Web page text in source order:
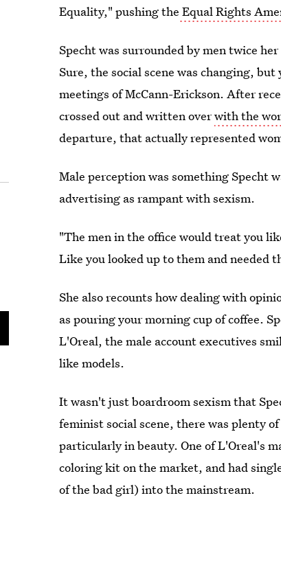
Equality," pushing the Equal Rights
Specht was surrounded by men twice
Sure, the social scene was changing,
meetings of McCann-Erickson. After
crossed out and written overwith the
departure, that actually represented
Male perception was something Specht
advertising as rampant with sexism.
"The men in the office would treat you
Like you looked up to them and needed
She also recounts how dealing with
as pouring your morning cup of coffee.
L'Oreal, the male account executives
like models.
It wasn't just boardroom sexism that
feminist social scene, there was plenty
particularly in beauty. One of L'Oreal's
coloring kit on the market, and had
of the bad girl) into the mainstream.